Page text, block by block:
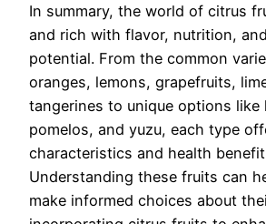
In summary, the world of citrus
and rich with flavor, nutrition,
potential. From the common
oranges, lemons, grapefruits,
tangerines to unique options like
pomelos, and yuzu, each type
characteristics and health
Understanding these fruits can
make informed choices about